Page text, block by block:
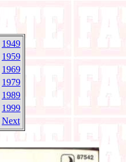
1949
1959
1969
1979
1989
1999
Next